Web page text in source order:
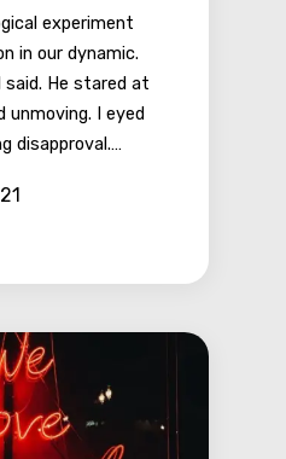
experiment
in our dynamic.
said. He stared at
unmoving. I eyed
disapproval.…